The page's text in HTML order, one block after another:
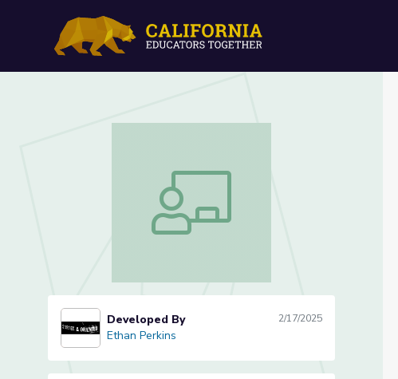
Who are we? - Exploring
Who are we? - Exploring Identity (2 of 3)
Ethan PerkinsDeveloped By 2/17/2025
Ethan Perkins